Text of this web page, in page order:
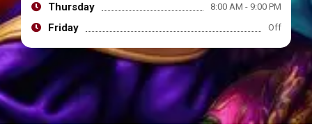
Thursday 8:00 AM - 9:00 PM
Friday Off